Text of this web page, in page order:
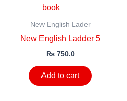
New English Lader
New English Ladder 5
₨750.0
Add to cart